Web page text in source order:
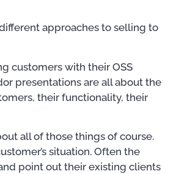
approaches to selling to
customers with their OSS
presentations are all about the
their functionality, their
all of those things of course.
situation. Often the
point out their existing clients